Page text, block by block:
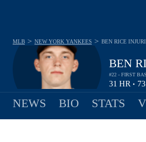
BEN
#22 - FIRST
31 HR • 73
MLB > NEW YORK YANKEES > BEN RICE
NEWS BIO STATS